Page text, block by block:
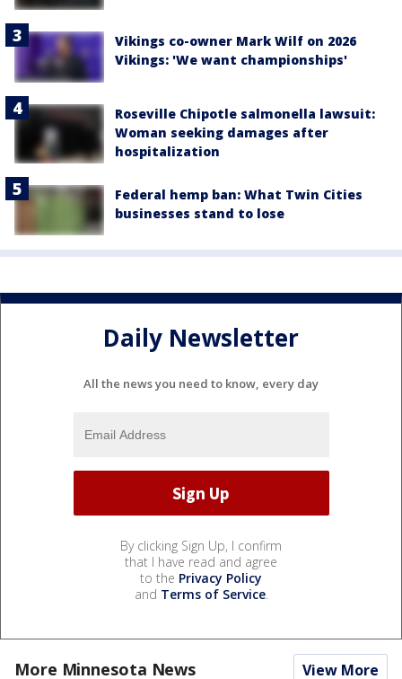
Vikings co-owner Mark Wilf on 2026
Vikings: 'We want championships'
Roseville Chipotle salmonella lawsuit:
Woman seeking damages after
hospitalization
Federal hemp ban: What Twin Cities
businesses stand to lose
Daily Newsletter
All the news you need to know, every day
By clicking Sign Up, I confirm
that I have read and agree
to the Privacy Policy
and Terms of Service.
More Minnesota News View More